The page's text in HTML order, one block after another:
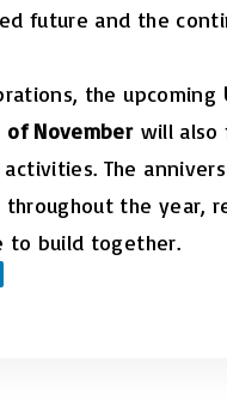
future and the
the upcoming
of Novemberwill also
The
throughout the
to build together.